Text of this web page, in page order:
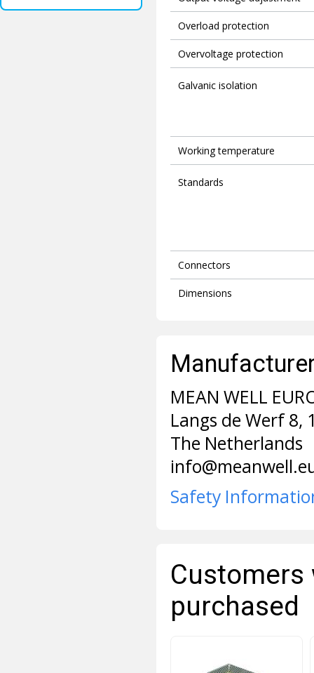
Overload protection
Overvoltage protection
Galvanic isolation
Working temperature
Standards
Connectors
Dimensions
MEAN WELL
Langs de Werf 8,
The Netherlands
Safety
purchased